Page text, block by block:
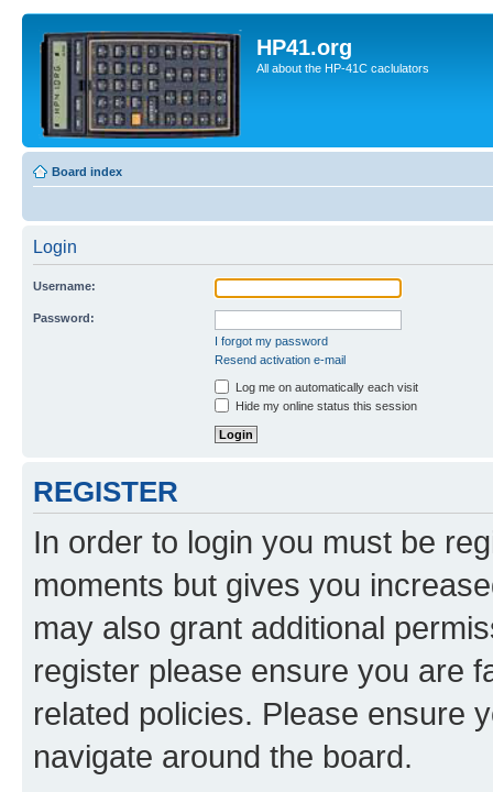
HP41.org
All about the HP-41C caclulators
Board index
Login
Username:
Password:
I forgot my password
Resend activation e-mail
Log me on automatically each visit
Hide my online status this session
REGISTER
In order to login you must be
moments but gives you
may also grant additional
register please ensure you are
related policies. Please ensure
navigate around the board.